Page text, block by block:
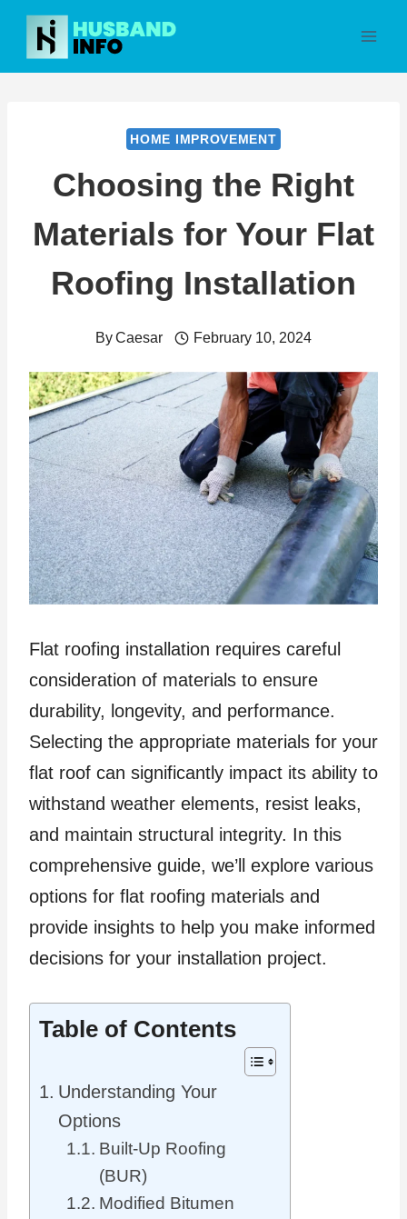
Skip
content
HOME IMPROVEMENT
Choosing the Right
Materials for Your Flat
Roofing Installation
ByCaesar February 10, 2024
Flat roofing installation requires careful
consideration of materials to ensure
durability, longevity, and performance.
Selecting the appropriate materials for your
flat roof can significantly impact its ability to
withstand weather elements, resist leaks,
and maintain structural integrity. In this
comprehensive guide, we’ll explore various
options for flat roofing materials and
provide insights to help you make informed
decisions for your installation project.
Table of Contents
Understanding Your
Options
Built-Up Roofing
(BUR)
Modified Bitumen